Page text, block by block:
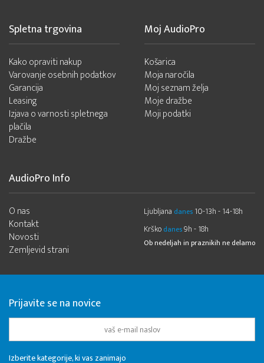
Spletna trgovina
Kako opraviti nakup
Varovanje osebnih podatkov
Garancija
Leasing
Izjava o varnosti spletnega
plačila
Dražbe
Moj AudioPro
Košarica
Moja naročila
Moj seznam želja
Moje dražbe
Moji podatki
AudioPro Info
O nas
Kontakt
Novosti
Zemljevid strani
Ljubljana danes 10-13h - 14-18h
Krško danes9h - 18h
Ob nedeljah in praznikih ne delamo
Prijavite se na novice
Izberite kategorije, ki vas zanimajo